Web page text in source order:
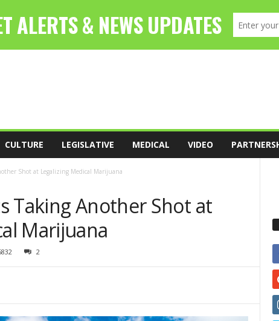
CULTURE LEGISLATIVE MEDICAL VIDEO
Shot at Legalizing Medical Marijuana
Taking Another Shot at
Marijuana
2